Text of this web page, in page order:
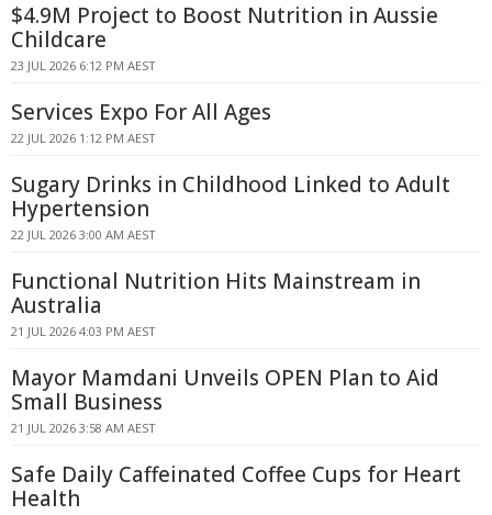
$4.9M Project to Boost Nutrition in Aussie
Childcare
23 JUL 2026 6:12 PM AEST
Services Expo For All Ages
22 JUL 2026 1:12 PM AEST
Sugary Drinks in Childhood Linked to Adult
Hypertension
22 JUL 2026 3:00 AM AEST
Functional Nutrition Hits Mainstream in
Australia
21 JUL 2026 4:03 PM AEST
Mayor Mamdani Unveils OPEN Plan to Aid
Small Business
21 JUL 2026 3:58 AM AEST
Safe Daily Caffeinated Coffee Cups for Heart
Health